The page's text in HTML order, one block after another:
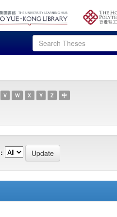
V W X Y Z 中